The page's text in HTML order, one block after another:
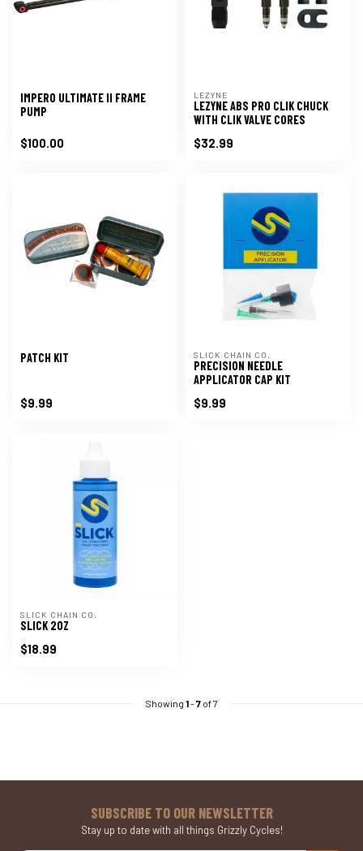
IMPERO ULTIMATE II FRAME
PUMP
$100.00
LEZYNE
LEZYNE ABS PRO CLIK CHUCK
WITH CLIK VALVE CORES
$32.99
PATCH KIT
$9.99
SLICK CHAIN CO.
PRECISION NEEDLE
APPLICATOR CAP KIT
$9.99
SLICK CHAIN CO.
SLICK 2OZ
$18.99
Showing 1-7 of 7
SUBSCRIBE TO OUR NEWSLETTER
Stay up to date with all things Grizzly Cycles!